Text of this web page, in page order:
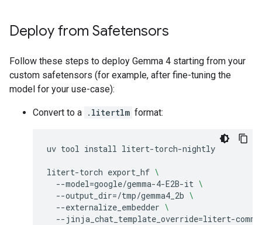
Deploy from Safetensors
Follow these steps to deploy Gemma 4 starting from your
custom safetensors (for example, after fine-tuning the
model for your use-case):
Convert to a .litertlm format:
uv tool install litert-torch-nightly
litert-torch export_hf \
--model=google/gemma-4-E2B-it \
--output_dir=/tmp/gemma4_2b \
--externalize_embedder \
--jinja_chat_template_override=